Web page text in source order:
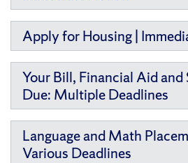
Apply for Housing |
Your Bill, Financial Aid and
Due: Multiple Deadlines
Language and Math
Various Deadlines